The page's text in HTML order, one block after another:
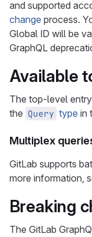
and supported
change process.
Global ID will be
GraphQL
Available
The top-level
the Query type in
Multiplex
GitLab supports
more information,
Breaking
The GitLab